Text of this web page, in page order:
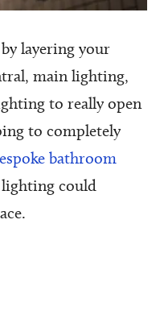
layering your
main lighting,
to really open
to completely
bathroom
could